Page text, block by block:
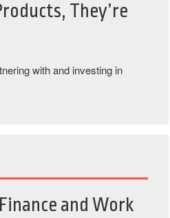
They’re
with and investing in
and Work